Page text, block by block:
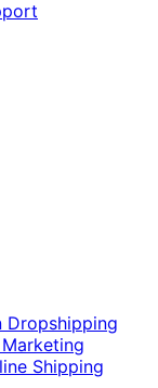
Dropshipping
Marketing
Shipping